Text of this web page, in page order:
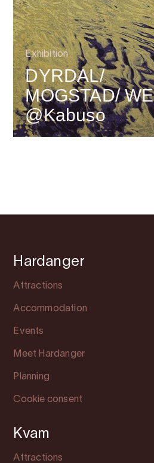
Exhibition
DYRDAL/
MOGSTAD/
@Kabuso
Hardanger
Attractions
Accommodation
Events
Meet Hardanger
Planning
Cookie consent
Kvam
Attractions